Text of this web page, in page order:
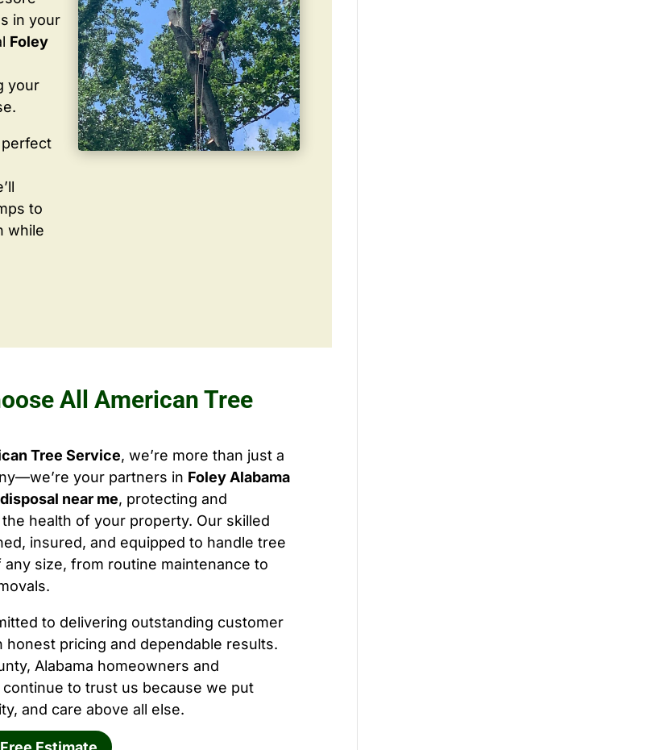
in your
Foley
your
to
while
All American Tree
Tree Service, we’re more than just a
your partners in Foley Alabama
near me, protecting and
health of your property. Our skilled
insured, and equipped to handle tree
any size, from routine maintenance to
to delivering outstanding customer
honest pricing and dependable results.
Alabama homeowners and
to trust us because we put
and care above all else.